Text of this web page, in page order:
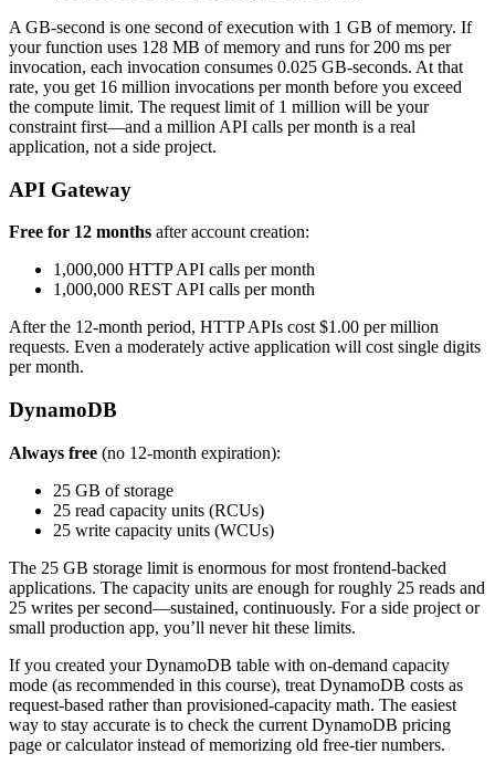
A GB-second is one second of execution with 1 GB of memory. If
your function uses 128 MB of memory and runs for 200 ms per
invocation, each invocation consumes 0.025 GB-seconds. At that
rate, you get 16 million invocations per month before you exceed
the compute limit. The request limit of 1 million will be your
constraint first—and a million API calls per month is a real
application, not a side project.
API Gateway
Free for 12 months after account creation:
1,000,000 HTTP API calls per month
1,000,000 REST API calls per month
After the 12-month period, HTTP APIs cost $1.00 per million
requests. Even a moderately active application will cost single digits
per month.
DynamoDB
Always free (no 12-month expiration):
25 GB of storage
25 read capacity units (RCUs)
25 write capacity units (WCUs)
The 25 GB storage limit is enormous for most frontend-backed
applications. The capacity units are enough for roughly 25 reads and
25 writes per second—sustained, continuously. For a side project or
small production app, you’ll never hit these limits.
If you created your DynamoDB table with on-demand capacity
mode (as recommended in this course), treat DynamoDB costs as
request-based rather than provisioned-capacity math. The easiest
way to stay accurate is to check the current DynamoDB pricing
page or calculator instead of memorizing old free-tier numbers.